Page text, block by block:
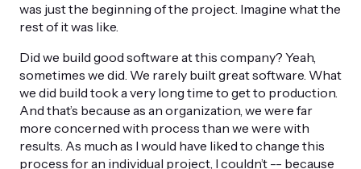
was just the beginning of the project. Imagine what the
rest of it was like.
Did we build good software at this company? Yeah,
sometimes we did. We rarely built great software. What
we did build took a very long time to get to production.
And that’s because as an organization, we were far
more concerned with process than we were with
results. As much as I would have liked to change this
process for an individual project, I couldn’t -- because